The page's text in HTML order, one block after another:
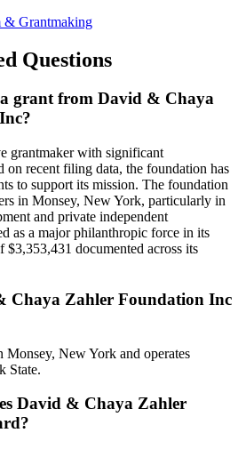
& Grantmaking
Questions
grant from David & Chaya
grantmaker with significant
on recent filing data, the foundation has
to support its mission. The foundation
in Monsey, New York, particularly in
and private independent
as a major philanthropic force in its
documented across its
Chaya Zahler Foundation Inc
Monsey, New York and operates
State.
David & Chaya Zahler